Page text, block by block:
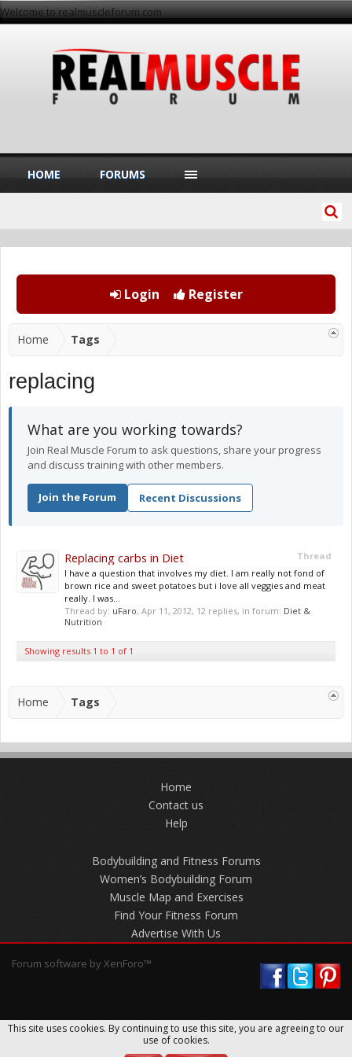
Welcome to realmuscleforum.com
Login Register
Home Tags
replacing
What are you working towards?
Join Real Muscle Forum to ask questions, share your progress
and discuss training with other members.
Join the Forum Recent Discussions
Thread
Replacing carbs in Diet
I have a question that involves my diet. I am really not fond of
brown rice and sweet potatoes but i love all veggies and meat
really. I was...
Thread by: uFaro, Apr 11, 2012, 12 replies, in forum: Diet &
Nutrition
Showing results 1 to 1 of 1
Home Tags
HOME FORUMS
Home
Contact us
Help
Bodybuilding and Fitness Forums
Women’s Bodybuilding Forum
Muscle Map and Exercises
Find Your Fitness Forum
Advertise With Us
Forum software by XenForo™
This site uses cookies. By continuing to use this site, you are agreeing to our
use of cookies.